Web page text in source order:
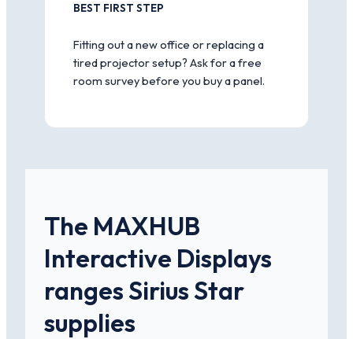
BEST FIRST STEP
Fitting out a new office or replacing a
tired projector setup? Ask for a free
room survey before you buy a panel.
The MAXHUB
Interactive Displays
ranges Sirius Star
supplies